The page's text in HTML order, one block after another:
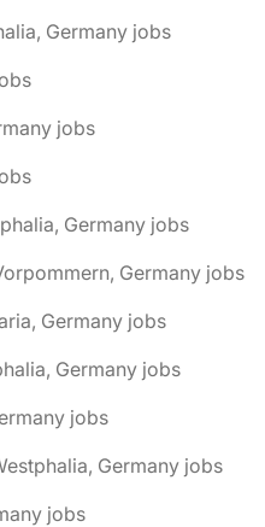
Germany jobs
jobs
Germany jobs
Germany jobs
Germany jobs
Germany jobs
jobs
Germany jobs
jobs